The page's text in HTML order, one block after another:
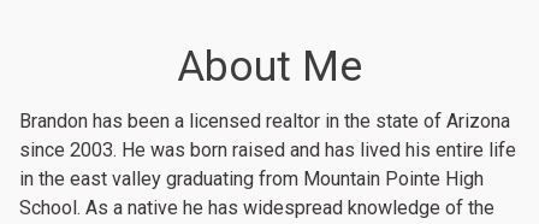
About Me
Brandon has been a licensed realtor in the state of Arizona
since 2003. He was born raised and has lived his entire life
in the east valley graduating from Mountain Pointe High
School. As a native he has widespread knowledge of the